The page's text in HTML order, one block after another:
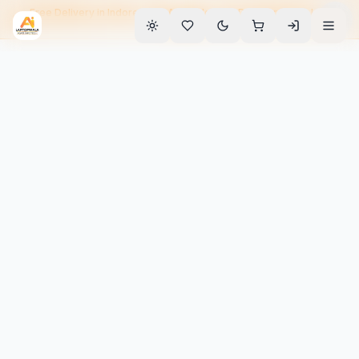
Free Delivery in Indore • EMI Available • 90-Day Warranty • Home
Service